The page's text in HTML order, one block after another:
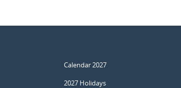
Calendar 2027
2027 Holidays